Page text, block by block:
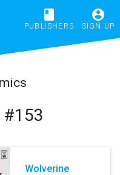
book
PUBLISHERS
account_circle
SIGN UP
#153
Wolverine